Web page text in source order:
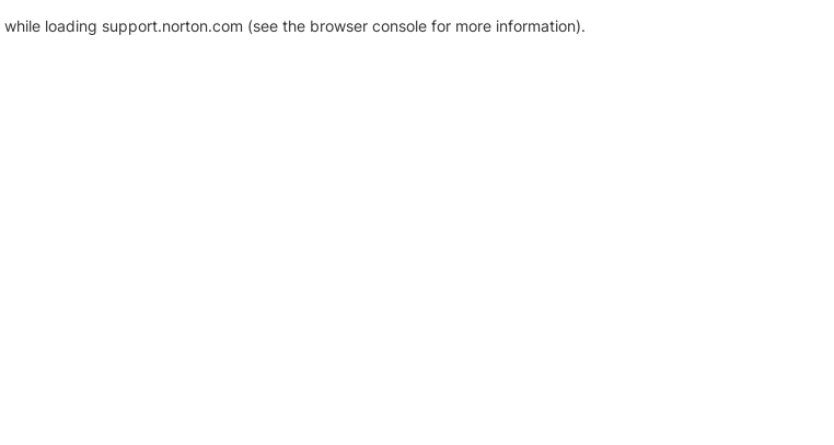
while loading support.norton.com (see the browser console for more information).